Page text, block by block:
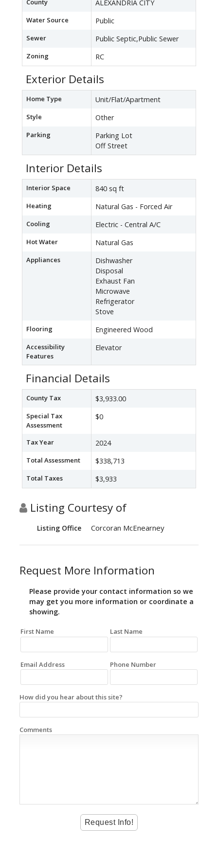
County ALEXANDRIA CITY
Water Source Public
Sewer Public Septic,Public Sewer
Zoning RC
Exterior Details
Home Type Unit/Flat/Apartment
Style Other
Parking
Parking Lot
Off Street
Interior Details
Interior Space 840 sq ft
Heating Natural Gas - Forced Air
Cooling Electric - Central A/C
Hot Water Natural Gas
Appliances
Dishwasher
Disposal
Exhaust Fan
Microwave
Refrigerator
Stove
Flooring Engineered Wood
Accessibility
Features
Elevator
Financial Details
County Tax $3,933.00
Special Tax
Assessment
$0
Tax Year 2024
Total Assessment $338,713
Total Taxes $3,933
Listing Courtesy of
Listing Office Corcoran McEnearney
Request More Information
Please provide your contact information so we
may get you more information or coordinate a
showing.
First Name Last Name
Email Address Phone Number
How did you hear about this site?
Comments